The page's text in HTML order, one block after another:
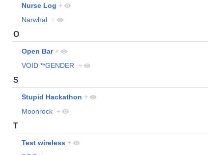
Nurse Log +
Narwhal +
O
Open Bar +
VOID **GENDER
+
S
Stupid Hackathon +
Moonrock +
T
Test wireless +